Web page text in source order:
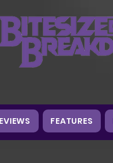
FEATURES